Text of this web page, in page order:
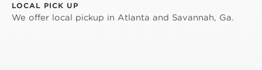
LOCAL PICK UP
We offer local pickup in Atlanta and Savannah, Ga.